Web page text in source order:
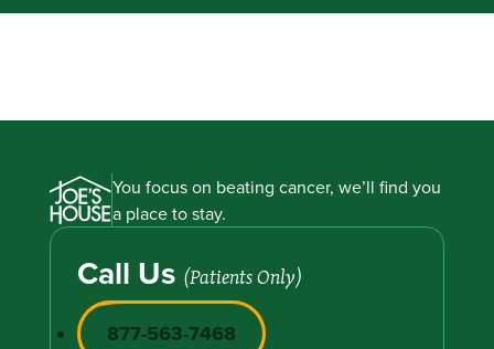
You focus on beating cancer, we’ll find you
a place to stay.
Call Us (Patients Only)
877-563-7468